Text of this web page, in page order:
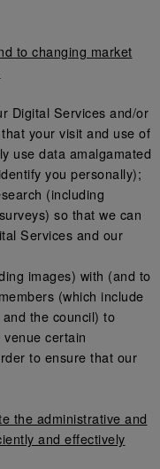
to changing market
Digital Services and/or
your visit and use of
use data amalgamated
you personally);
(including
so that we can
Services and our
images) with (and to
(which include
the council) to
certain
to ensure that our
the administrative and
and effectively